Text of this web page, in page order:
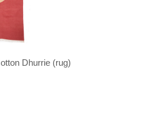
Dhurrie (rug)